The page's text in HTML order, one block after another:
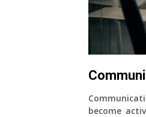
become